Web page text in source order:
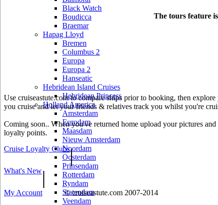
Black Watch
Boudicca
Braemar
Hapag Lloyd
Bremen
Columbus 2
Europa
Europa 2
Hanseatic
Hebridean Island Cruises
Hebridean Princess
Holland America
Amsterdam
Eurodam
Maasdam
Nieuw Amsterdam
Noordam
Oosterdam
Prinsendam
Rotterdam
Ryndam
Statendam
Veendam
The tours feature
Use cruiseastute.com to compare ships prior to booking, then
you cruise and let your friends & relatives track you whilst you're
Coming soon.. When you've returned home upload your pictures
loyalty points.
Cruise Loyalty Clubs|
What's New|
My Account © cruiseastute.com 2007-2014